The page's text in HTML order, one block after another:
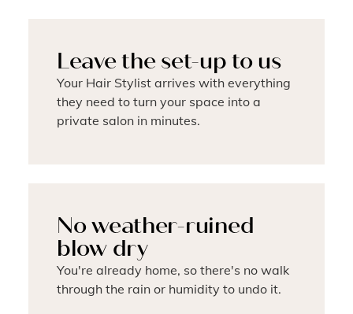
Leave the set-up to us
Your Hair Stylist arrives with everything
they need to turn your space into a
private salon in minutes.
No weather-ruined
blow dry
You're already home, so there's no walk
through the rain or humidity to undo it.